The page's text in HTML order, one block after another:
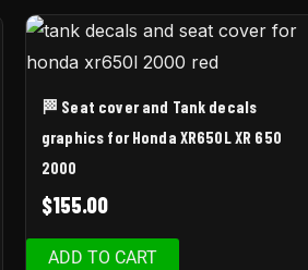
🏁 Seat cover and Tank decals
graphics for Honda XR650L XR 650
2000
$155.00
ADD TO CART